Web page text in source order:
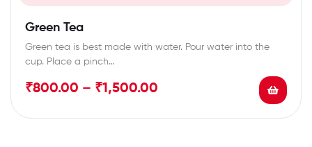
Green Tea
Green tea is best made with water. Pour water into the
cup. Place a pinch…
₹800.00 – ₹1,500.00